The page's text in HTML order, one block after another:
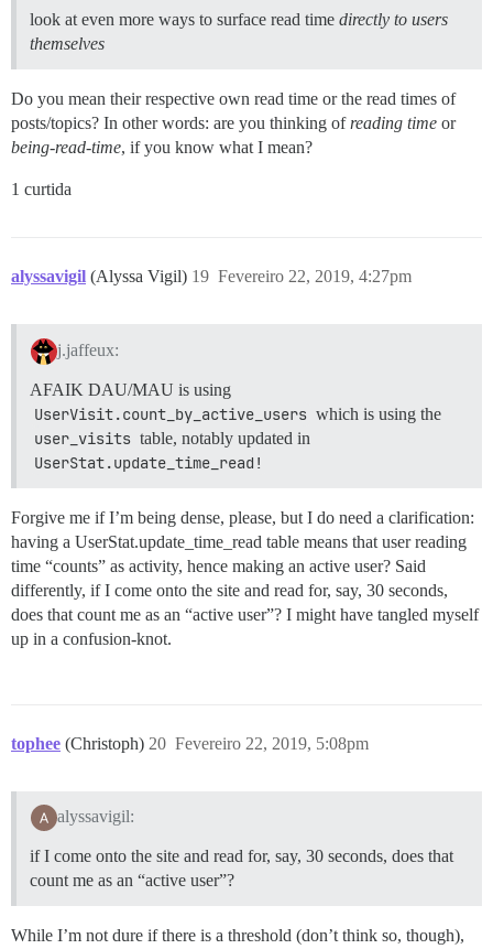
look at even more ways to surface read time directly to users
themselves
Do you mean their respective own read time or the read times of
posts/topics? In other words: are you thinking of reading time or
being-read-time, if you know what I mean?
1 curtida
alyssavigil (Alyssa Vigil) Fevereiro 22, 2019, 4:27pm
19
j.jaffeux:
AFAIK DAU/MAU is using
UserVisit.count_by_active_users which is using the
user_visits table, notably updated in
UserStat.update_time_read!
Forgive me if I’m being dense, please, but I do need a clarification:
having a UserStat.update_time_read table means that user reading
time “counts” as activity, hence making an active user? Said
differently, if I come onto the site and read for, say, 30 seconds,
does that count me as an “active user”? I might have tangled myself
up in a confusion-knot.
tophee (Christoph) Fevereiro 22, 2019, 5:08pm
20
alyssavigil:
if I come onto the site and read for, say, 30 seconds, does that
count me as an “active user”?
While I’m not dure if there is a threshold (don’t think so, though),